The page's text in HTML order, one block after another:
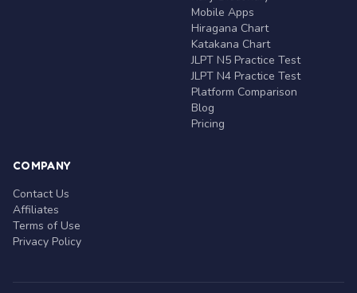
Mobile Apps
Hiragana Chart
Katakana Chart
JLPT N5 Practice Test
JLPT N4 Practice Test
Platform Comparison
Blog
Pricing
COMPANY
Contact Us
Affiliates
Terms of Use
Privacy Policy